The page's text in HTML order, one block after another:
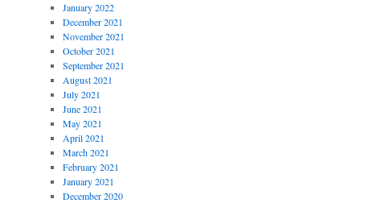
January 2022
December 2021
November 2021
October 2021
September 2021
August 2021
July 2021
June 2021
May 2021
April 2021
March 2021
February 2021
January 2021
December 2020